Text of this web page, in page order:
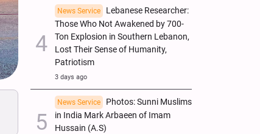
News Service
Lebanese Researcher:
Those Who Not Awakened by 700-
Ton Explosion in Southern Lebanon,
Lost Their Sense of Humanity,
Patriotism
3 days ago
News Service
Photos: Sunni Muslims
in India Mark Arbaeen of Imam
Hussain (A.S)